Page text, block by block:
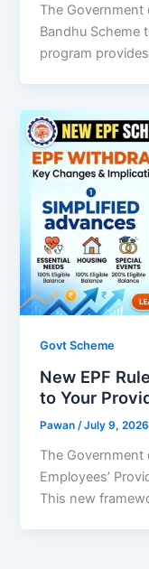
The Government
Bandhu Scheme
program
Govt Scheme
New EPF
to Your
Pawan/July 9, 2026
The
Employees’
This new